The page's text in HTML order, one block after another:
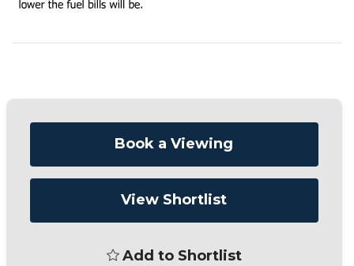
Book a Viewing
View Shortlist
Add to Shortlist